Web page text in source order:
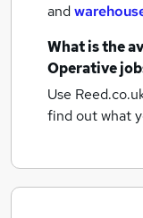
and
What is the
Operative
Use
find out what